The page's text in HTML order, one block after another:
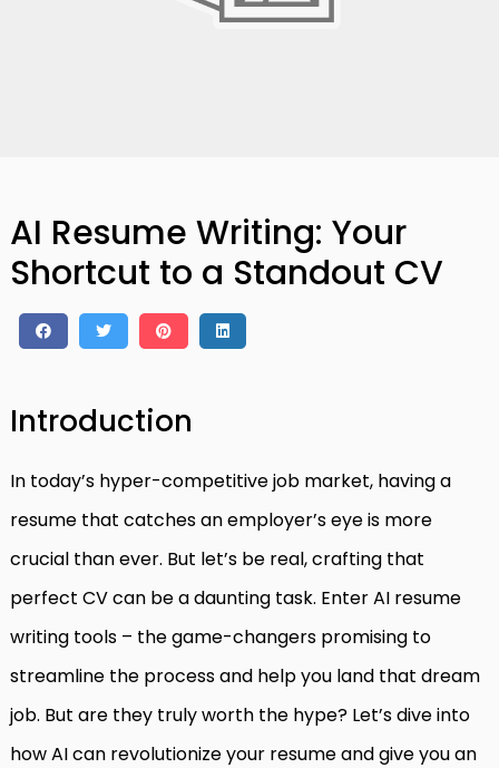
AI Resume Writing: Your
Shortcut to a Standout CV
Introduction
In today’s hyper-competitive job market, having a
resume that catches an employer’s eye is more
crucial than ever. But let’s be real, crafting that
perfect CV can be a daunting task. Enter AI resume
writing tools – the game-changers promising to
streamline the process and help you land that dream
job. But are they truly worth the hype? Let’s dive into
how AI can revolutionize your resume and give you an